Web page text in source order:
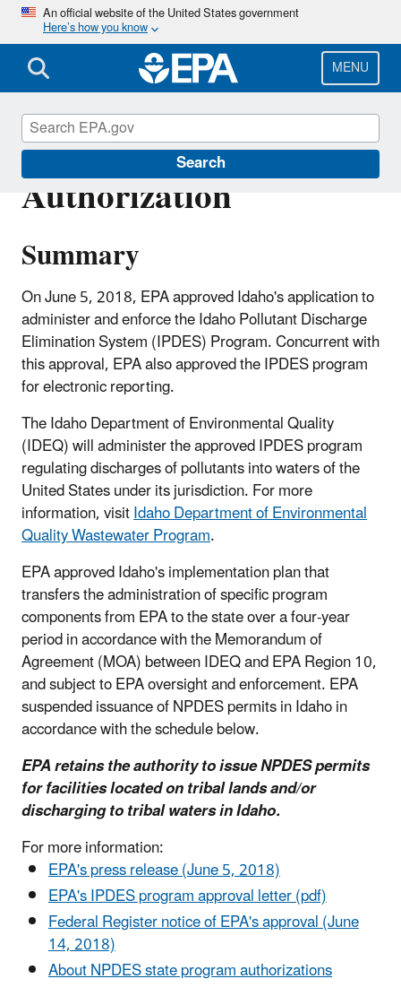
Skip
main
content
An official website of the United States government
Here’s how you know
MENU
Search
Idaho NPDES Program
Authorization
Summary
On June 5, 2018, EPA approved Idaho's application to
administer and enforce the Idaho Pollutant Discharge
Elimination System (IPDES) Program. Concurrent with
this approval, EPA also approved the IPDES program
for electronic reporting.
The Idaho Department of Environmental Quality
(IDEQ) will administer the approved IPDES program
regulating discharges of pollutants into waters of the
United States under its jurisdiction. For more
information, visitIdaho Department of Environmental
Quality Wastewater Program.
EPA approved Idaho's implementation plan that
transfers the administration of specific program
components from EPA to the state over a four-year
period in accordance with the Memorandum of
Agreement (MOA) between IDEQ and EPA Region 10,
and subject to EPA oversight and enforcement. EPA
suspended issuance of NPDES permits in Idaho in
accordance with the schedule below.
EPA retains the authority to issue NPDES permits
for facilities located on tribal lands and/or
discharging to tribal waters in Idaho.
For more information:
EPA's press release (June 5, 2018)
EPA's IPDES program approval letter (pdf)
Federal Register notice of EPA's approval (June
14, 2018)
About NPDES state program authorizations